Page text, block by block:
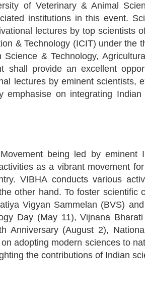
of Veterinary & Animal
institutions in this event.
lectures by top scientists
& Technology (ICIT) under the
& Technology,
provide an excellent
lectures by eminent scientists,
on integrating
being led by eminent
as a vibrant movement
VIBHA conducts various
other hand. To foster scientific
Vigyan Sammelan (BVS)
Day (May 11), Vijnana
Anniversary (August 2),
adopting modern sciences to
the contributions of Indian